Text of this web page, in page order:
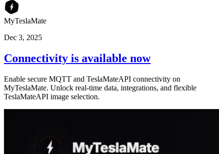
MyTeslaMate
Dec 3, 2025
Connectivity is available now
Enable secure MQTT and TeslaMateAPI connectivity on
MyTeslaMate. Unlock real-time data, integrations, and flexible
TeslaMateAPI image selection.